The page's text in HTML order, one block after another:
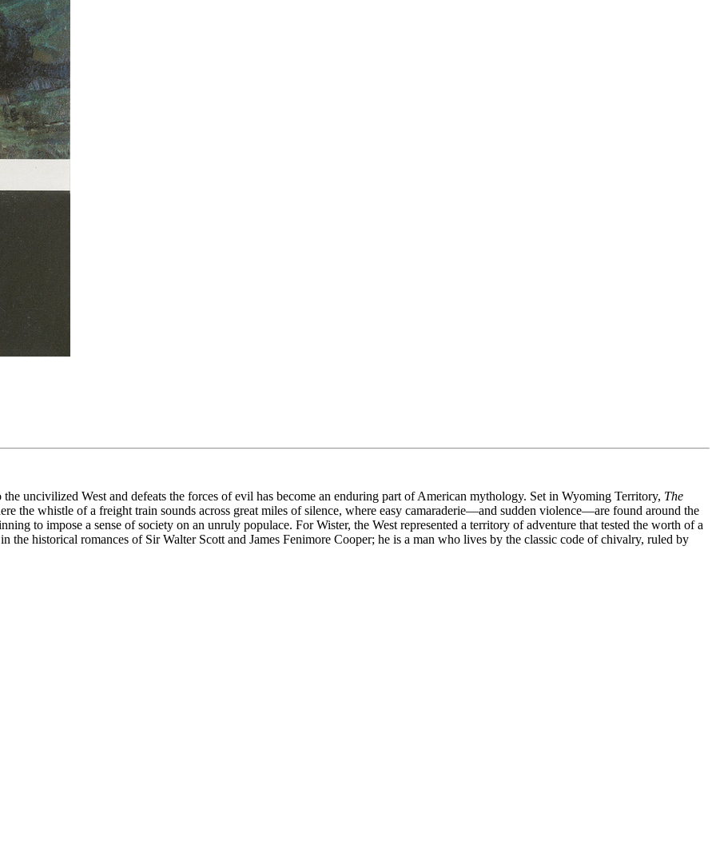
uncivilized West and defeats the forces of evil has become an enduring part of American mythology. Set in Wyoming Territory, The
the whistle of a freight train sounds across great miles of silence, where easy camaraderie—and sudden violence—are found around the
to impose a sense of society on an unruly populace. For Wister, the West represented a territory of adventure that tested the worth of a
the historical romances of Sir Walter Scott and James Fenimore Cooper; he is a man who lives by the classic code of chivalry, ruled by